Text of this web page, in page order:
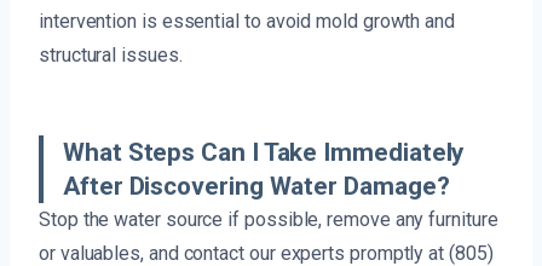
intervention is essential to avoid mold growth and
structural issues.
What Steps Can I Take Immediately
After Discovering Water Damage?
Stop the water source if possible, remove any furniture
or valuables, and contact our experts promptly at (805)